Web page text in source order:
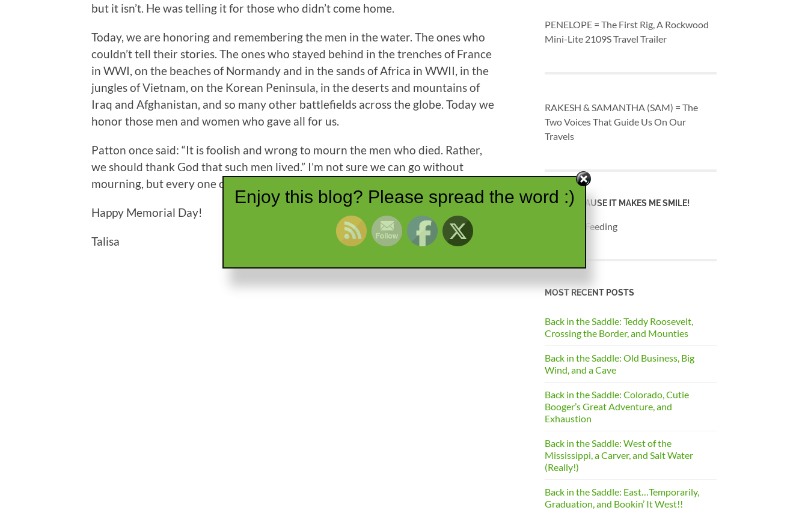
but it isn’t. He was telling it for those who didn’t come home.
Today, we are honoring and remembering the men in the water. The ones who
couldn’t tell their stories. The ones who stayed behind in the trenches of France
in WWI, on the beaches of Normandy and in the sands of Africa in WWII, in the
jungles of Vietnam, on the Korean Peninsula, in the deserts and mountains of
Iraq and Afghanistan, and so many other battlefields across the globe. Today we
honor those men and women who gave all for us.
Patton once said: “It is foolish and wrong to mourn the men who died. Rather,
we should thank God that such men lived.” I’m not sure we can go without
mourning, but every one of us should be thanking God.
Happy Memorial Day!
Talisa
PENELOPE = The First Rig, A Rockwood
Mini-Lite 2109S Travel Trailer
RAKESH & SAMANTHA (SAM) = The
Two Voices That Guide Us On Our
Travels
JUST BECAUSE IT MAKES ME SMILE!
MOST RECENT POSTS
Back in the Saddle: Teddy Roosevelt,
Crossing the Border, and Mounties
Back in the Saddle: Old Business, Big
Wind, and a Cave
Back in the Saddle: Colorado, Cutie
Booger’s Great Adventure, and
Exhaustion
Back in the Saddle: West of the
Mississippi, a Carver, and Salt Water
(Really!)
Back in the Saddle: East…Temporarily,
Graduation, and Bookin’ It West!!
Enjoy this blog? Please spread the word :)